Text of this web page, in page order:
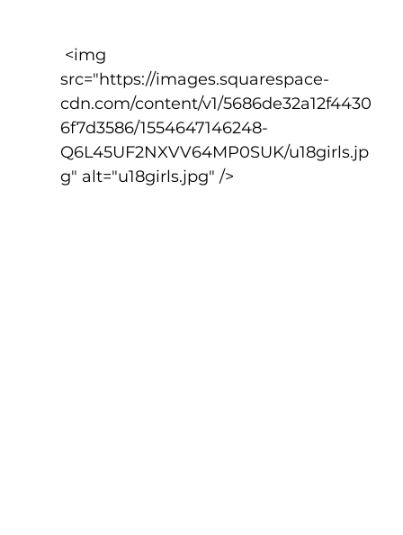
src="https://images.squarespace-
cdn.com/content/v1/5686de32a12f4430
6f7d3586/1554647146248-
Q6L45UF2NXVV64MP0SUK/u18girls.jp
g" alt="u18girls.jpg" />